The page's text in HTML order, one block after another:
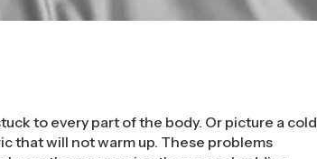
to every part of the body. Or picture a cold
that will not warm up. These problems